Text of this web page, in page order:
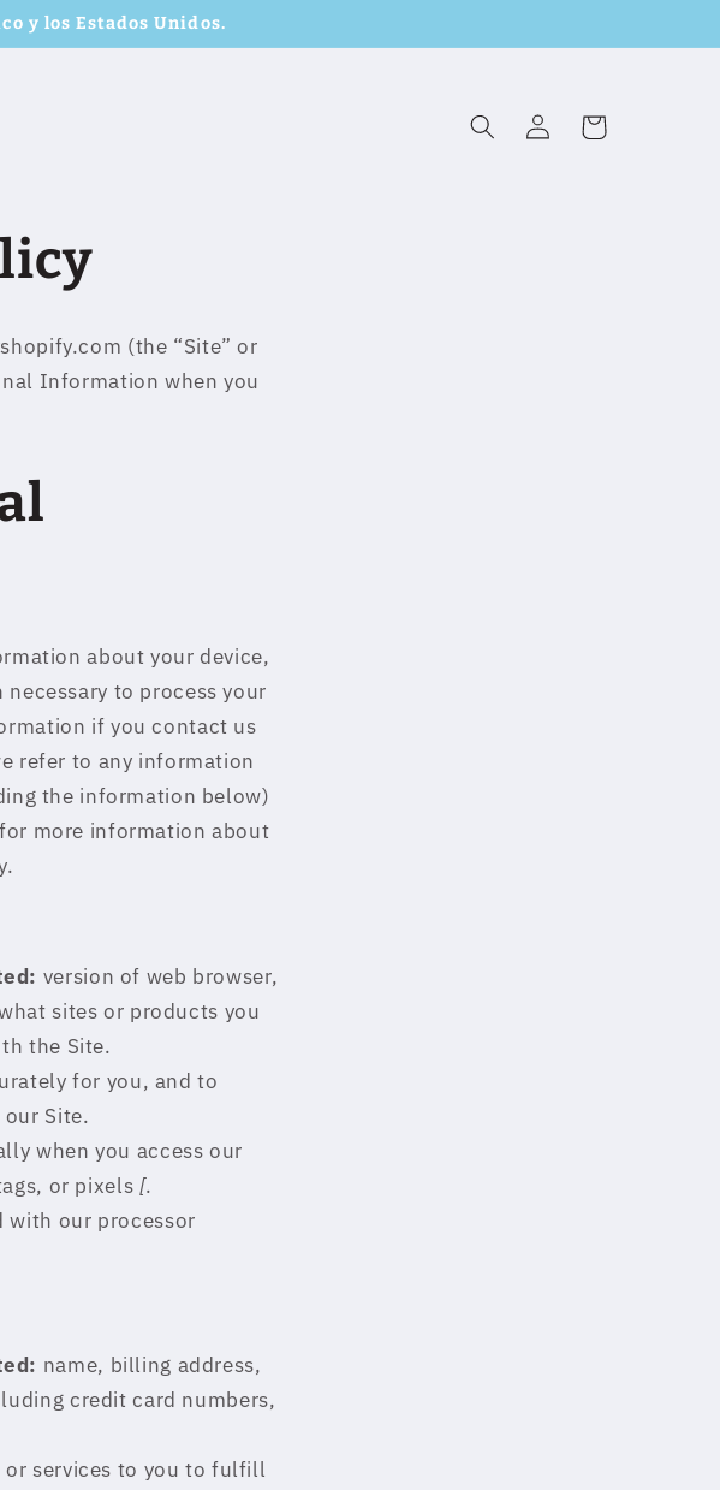
y los Estados Unidos.
Log
in
Cart
(the “Site” or
Information when you
about your device,
to process your
if you contact us
refer to any information
the information below)
more information about
version of web browser,
sites or products you
the Site.
for you, and to
Site.
when you access our
or pixels [.
with our processor
name, billing address,
credit card numbers,
services to you to fulfill